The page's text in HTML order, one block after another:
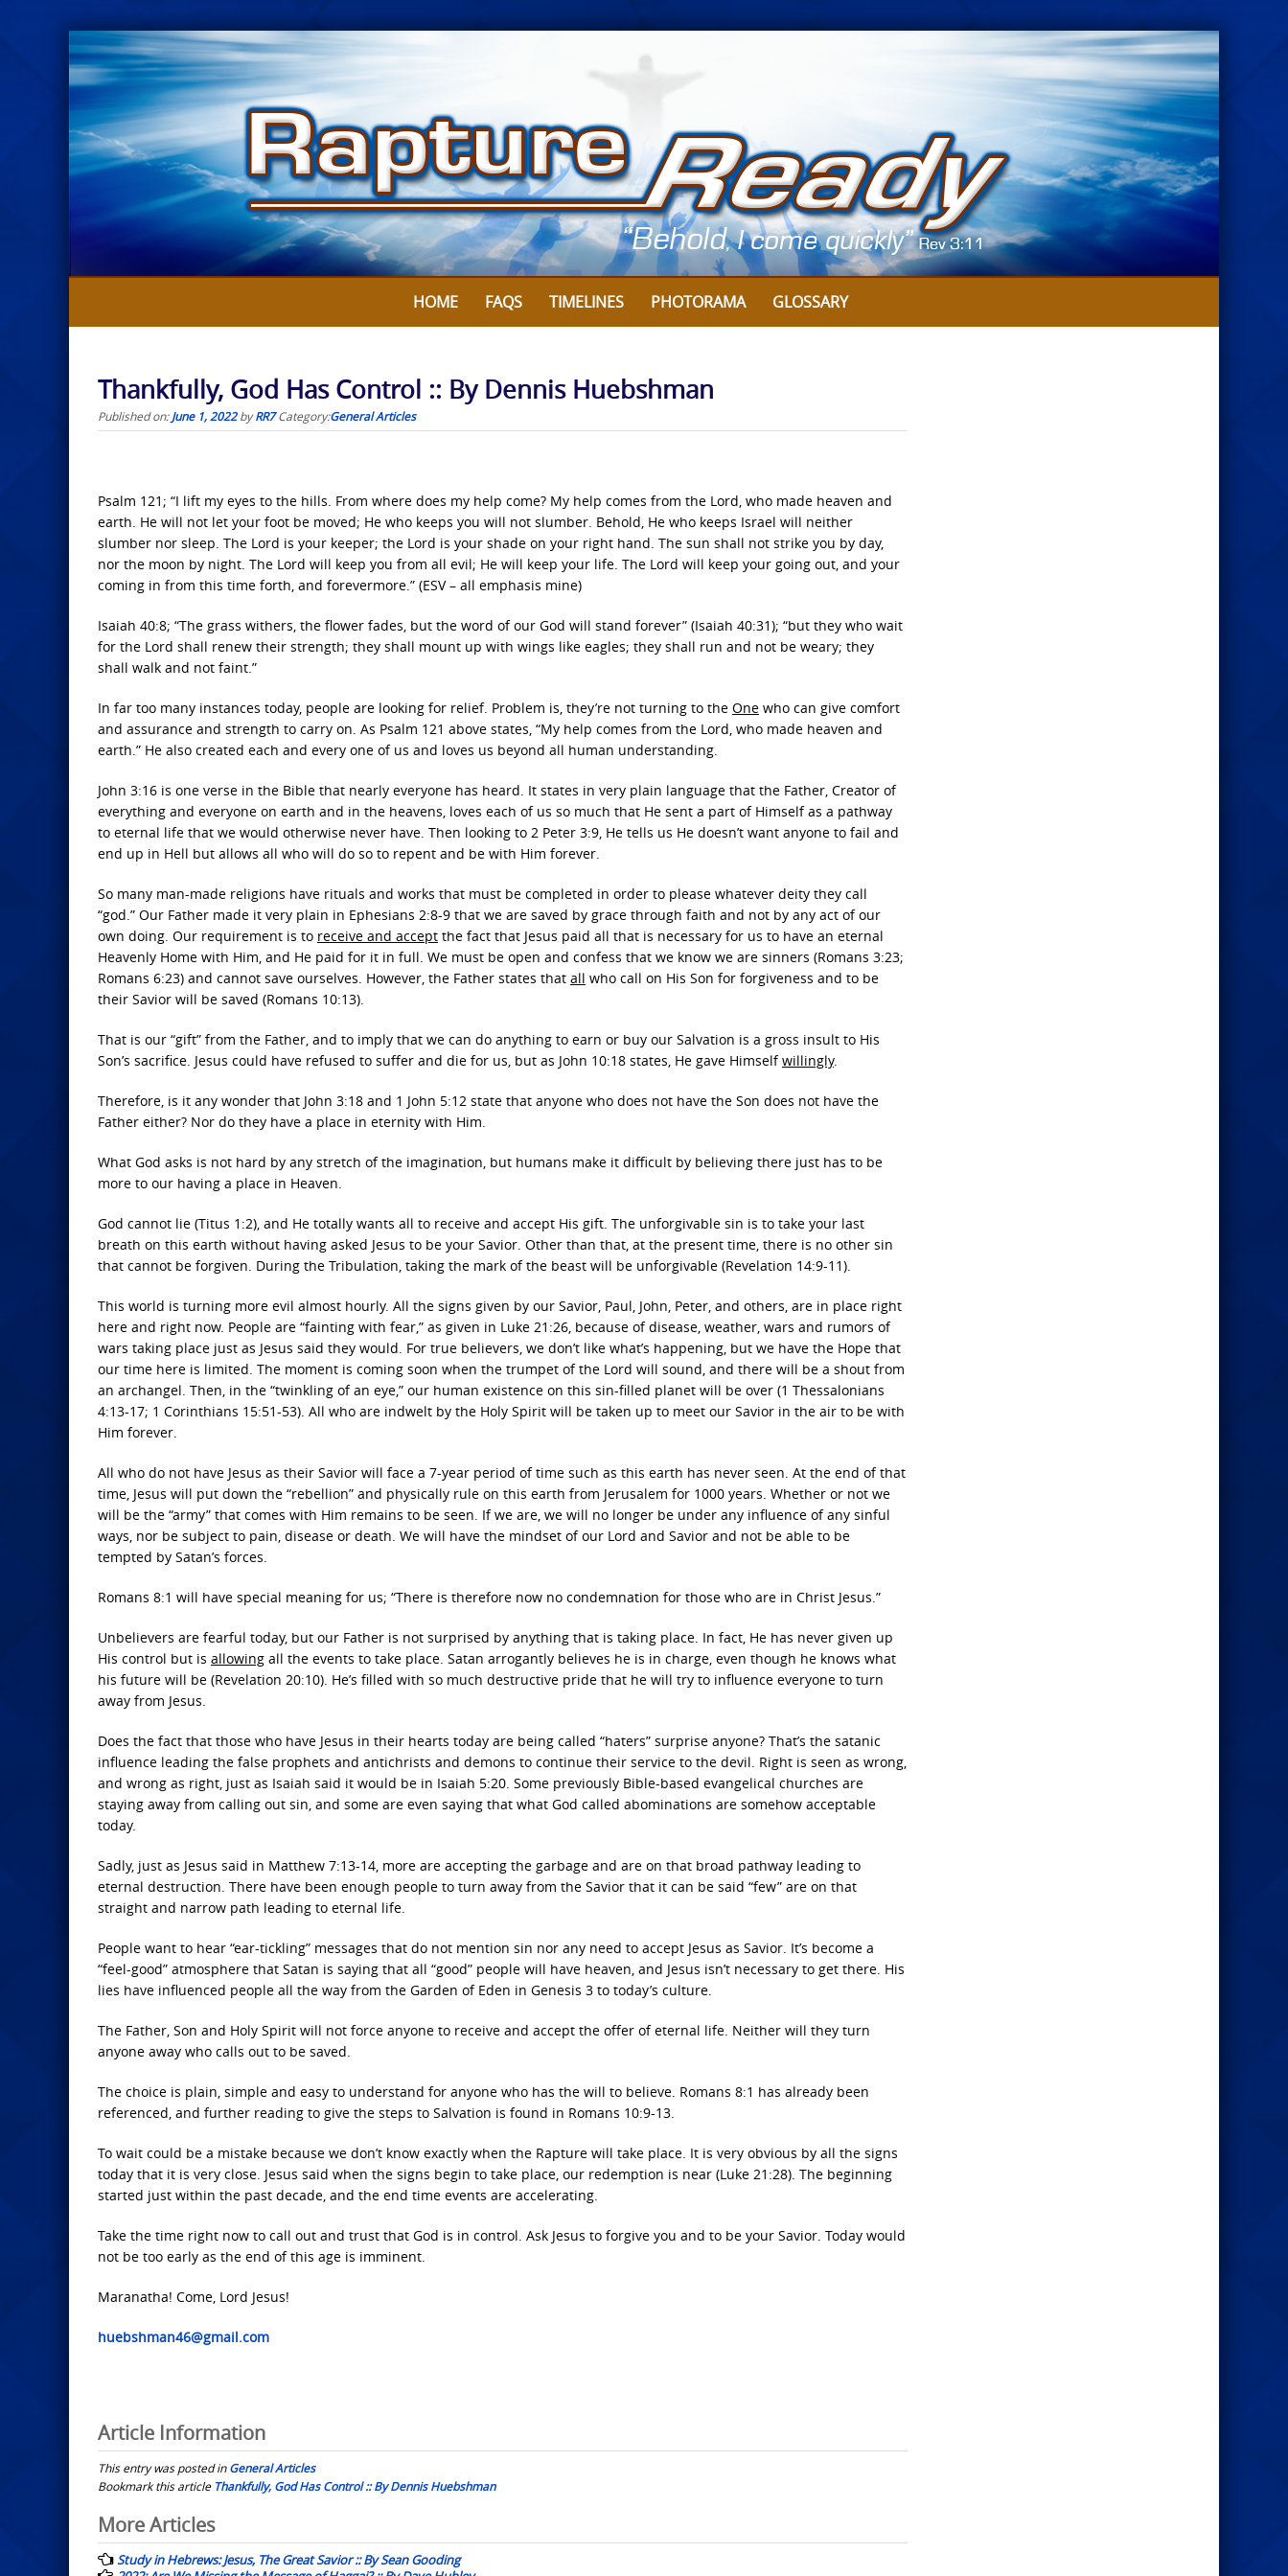
Skip
to
content
HOME FAQS TIMELINES PHOTORAMA GLOSSARY
Thankfully, God Has Control :: By Dennis Huebshman
Published on:June 1, 2022byRR7 Category:General Articles
Psalm 121; “I lift my eyes to the hills. From where does my help come? My help comes from the Lord, who made heaven and
earth. He will not let your foot be moved; He who keeps you will not slumber. Behold, He who keeps Israel will neither
slumber nor sleep. The Lord is your keeper; the Lord is your shade on your right hand. The sun shall not strike you by day,
nor the moon by night. The Lord will keep you from all evil; He will keep your life. The Lord will keep your going out, and your
coming in from this time forth, and forevermore.” (ESV – all emphasis mine)
Isaiah 40:8; “The grass withers, the flower fades, but the word of our God will stand forever” (Isaiah 40:31); “but they who wait
for the Lord shall renew their strength; they shall mount up with wings like eagles; they shall run and not be weary; they
shall walk and not faint.”
In far too many instances today, people are looking for relief. Problem is, they’re not turning to the One who can give comfort
and assurance and strength to carry on. As Psalm 121 above states, “My help comes from the Lord, who made heaven and
earth.” He also created each and every one of us and loves us beyond all human understanding.
John 3:16 is one verse in the Bible that nearly everyone has heard. It states in very plain language that the Father, Creator of
everything and everyone on earth and in the heavens, loves each of us so much that He sent a part of Himself as a pathway
to eternal life that we would otherwise never have. Then looking to 2 Peter 3:9, He tells us He doesn’t want anyone to fail and
end up in Hell but allows all who will do so to repent and be with Him forever.
So many man-made religions have rituals and works that must be completed in order to please whatever deity they call
“god.” Our Father made it very plain in Ephesians 2:8-9 that we are saved by grace through faith and not by any act of our
own doing. Our requirement is to receive and accept the fact that Jesus paid all that is necessary for us to have an eternal
Heavenly Home with Him, and He paid for it in full. We must be open and confess that we know we are sinners (Romans 3:23;
Romans 6:23) and cannot save ourselves. However, the Father states that all who call on His Son for forgiveness and to be
their Savior will be saved (Romans 10:13).
That is our “gift” from the Father, and to imply that we can do anything to earn or buy our Salvation is a gross insult to His
Son’s sacrifice. Jesus could have refused to suffer and die for us, but as John 10:18 states, He gave Himselfwillingly.
Therefore, is it any wonder that John 3:18 and 1 John 5:12 state that anyone who does not have the Son does not have the
Father either? Nor do they have a place in eternity with Him.
What God asks is not hard by any stretch of the imagination, but humans make it difficult by believing there just has to be
more to our having a place in Heaven.
God cannot lie (Titus 1:2), and He totally wants all to receive and accept His gift. The unforgivable sin is to take your last
breath on this earth without having asked Jesus to be your Savior. Other than that, at the present time, there is no other sin
that cannot be forgiven. During the Tribulation, taking the mark of the beast will be unforgivable (Revelation 14:9-11).
This world is turning more evil almost hourly. All the signs given by our Savior, Paul, John, Peter, and others, are in place right
here and right now. People are “fainting with fear,” as given in Luke 21:26, because of disease, weather, wars and rumors of
wars taking place just as Jesus said they would. For true believers, we don’t like what’s happening, but we have the Hope that
our time here is limited. The moment is coming soon when the trumpet of the Lord will sound, and there will be a shout from
an archangel. Then, in the “twinkling of an eye,” our human existence on this sin-filled planet will be over (1 Thessalonians
4:13-17; 1 Corinthians 15:51-53). All who are indwelt by the Holy Spirit will be taken up to meet our Savior in the air to be with
Him forever.
All who do not have Jesus as their Savior will face a 7-year period of time such as this earth has never seen. At the end of that
time, Jesus will put down the “rebellion” and physically rule on this earth from Jerusalem for 1000 years. Whether or not we
will be the “army” that comes with Him remains to be seen. If we are, we will no longer be under any influence of any sinful
ways, nor be subject to pain, disease or death. We will have the mindset of our Lord and Savior and not be able to be
tempted by Satan’s forces.
Romans 8:1 will have special meaning for us; “There is therefore now no condemnation for those who are in Christ Jesus.”
Unbelievers are fearful today, but our Father is not surprised by anything that is taking place. In fact, He has never given up
His control but is allowing all the events to take place. Satan arrogantly believes he is in charge, even though he knows what
his future will be (Revelation 20:10). He’s filled with so much destructive pride that he will try to influence everyone to turn
away from Jesus.
Does the fact that those who have Jesus in their hearts today are being called “haters” surprise anyone? That’s the satanic
influence leading the false prophets and antichrists and demons to continue their service to the devil. Right is seen as wrong,
and wrong as right, just as Isaiah said it would be in Isaiah 5:20. Some previously Bible-based evangelical churches are
staying away from calling out sin, and some are even saying that what God called abominations are somehow acceptable
today.
Sadly, just as Jesus said in Matthew 7:13-14, more are accepting the garbage and are on that broad pathway leading to
eternal destruction. There have been enough people to turn away from the Savior that it can be said “few” are on that
straight and narrow path leading to eternal life.
People want to hear “ear-tickling” messages that do not mention sin nor any need to accept Jesus as Savior. It’s become a
“feel-good” atmosphere that Satan is saying that all “good” people will have heaven, and Jesus isn’t necessary to get there. His
lies have influenced people all the way from the Garden of Eden in Genesis 3 to today’s culture.
The Father, Son and Holy Spirit will not force anyone to receive and accept the offer of eternal life. Neither will they turn
anyone away who calls out to be saved.
The choice is plain, simple and easy to understand for anyone who has the will to believe. Romans 8:1 has already been
referenced, and further reading to give the steps to Salvation is found in Romans 10:9-13.
To wait could be a mistake because we don’t know exactly when the Rapture will take place. It is very obvious by all the signs
today that it is very close. Jesus said when the signs begin to take place, our redemption is near (Luke 21:28). The beginning
started just within the past decade, and the end time events are accelerating.
Take the time right now to call out and trust that God is in control. Ask Jesus to forgive you and to be your Savior. Today would
not be too early as the end of this age is imminent.
Maranatha! Come, Lord Jesus!
huebshman46@gmail.com
Article Information
This entry was posted inGeneral Articles
Bookmark this article Thankfully, God Has Control :: By Dennis Huebshman
Post
navigation
More Articles
Study in Hebrews: Jesus, The Great Savior :: By Sean Gooding